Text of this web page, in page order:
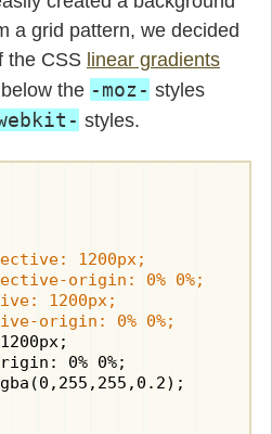
a grid pattern, we decided
the CSS linear gradients
the -moz- styles
styles.
1200px;
origin: 0% 0%;
1200px;
origin: 0% 0%;
0% 0%;